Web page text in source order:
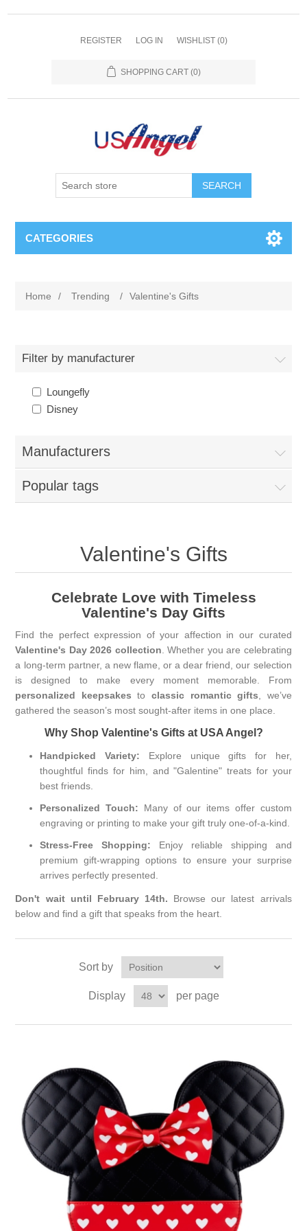
REGISTER LOG IN WISHLIST (0)
SHOPPING CART (0)
SEARCH
CATEGORIES
Home / Trending / Valentine's Gifts
Filter by manufacturer
Loungefly
Disney
Manufacturers
Popular tags
Valentine's Gifts
Celebrate Love with Timeless
Valentine's Day Gifts
Find the perfect expression of your affection in our curated
Valentine's Day 2026 collection . Whether you are celebrating
a long-term partner, a new flame, or a dear friend, our selection
is designed to make every moment memorable. From
personalized keepsakes to classic romantic gifts , we’ve
gathered the season’s most sought-after items in one place.
Why Shop Valentine's Gifts at USA Angel?
Handpicked Variety: Explore unique gifts for her,
thoughtful finds for him, and "Galentine" treats for your
best friends.
Personalized Touch: Many of our items offer custom
engraving or printing to make your gift truly one-of-a-kind.
Stress-Free Shopping: Enjoy reliable shipping and
premium gift-wrapping options to ensure your surprise
arrives perfectly presented.
Don't wait until February 14th. Browse our latest arrivals
below and find a gift that speaks from the heart.
Sort by
Display per page